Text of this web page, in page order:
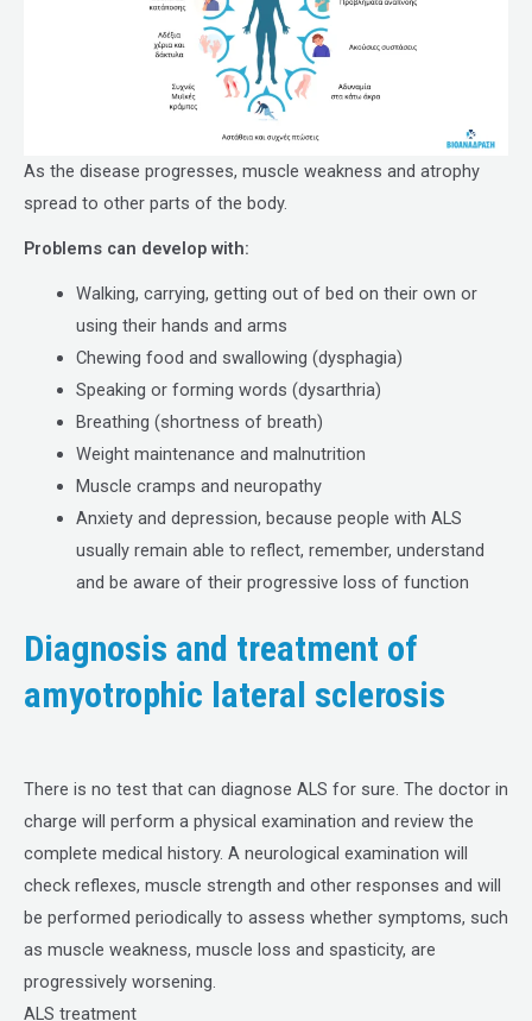
As the disease progresses, muscle weakness and atrophy
spread to other parts of the body.
Problems can develop with:
Walking, carrying, getting out of bed on their own or
using their hands and arms
Chewing food and swallowing (dysphagia)
Speaking or forming words (dysarthria)
Breathing (shortness of breath)
Weight maintenance and malnutrition
Muscle cramps and neuropathy
Anxiety and depression, because people with ALS
usually remain able to reflect, remember, understand
and be aware of their progressive loss of function
Diagnosis and treatment of
amyotrophic lateral sclerosis
There is no test that can diagnose ALS for sure. The doctor in
charge will perform a physical examination and review the
complete medical history. A neurological examination will
check reflexes, muscle strength and other responses and will
be performed periodically to assess whether symptoms, such
as muscle weakness, muscle loss and spasticity, are
progressively worsening.
ALS treatment